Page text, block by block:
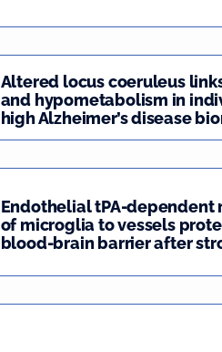
Altered locus coeruleus
and hypometabolism in
high Alzheimer’s disease
Endothelial tPA-dependent
of microglia to vessels
blood-brain barrier after